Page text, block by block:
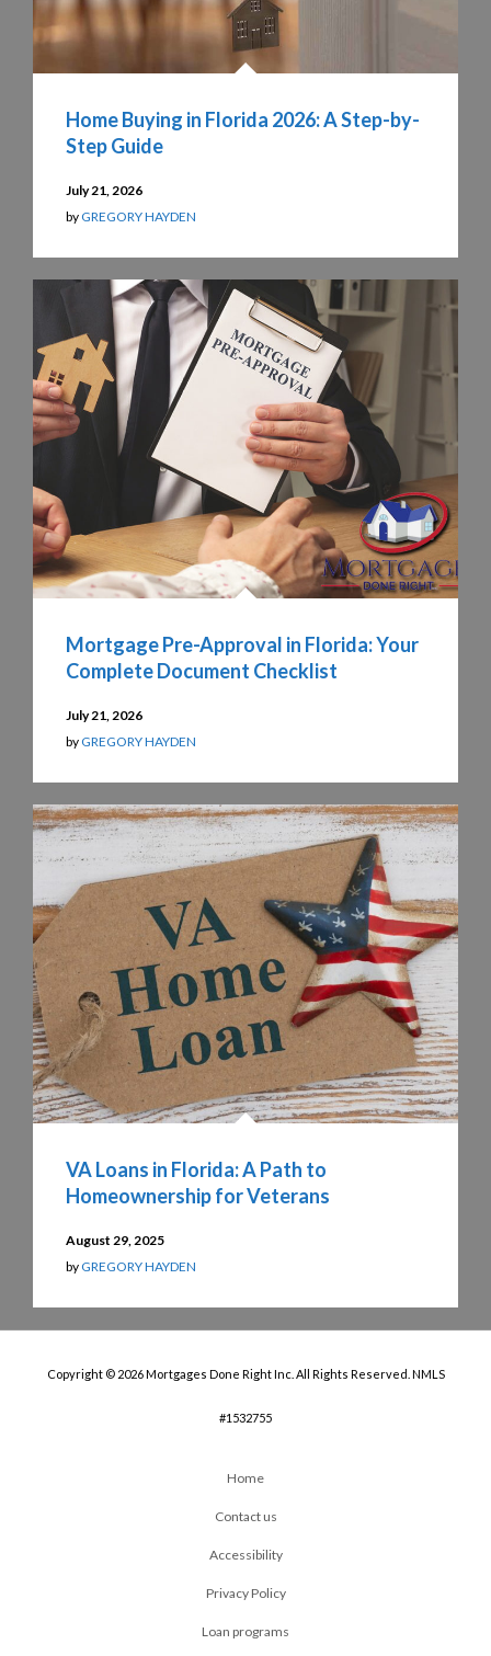
Home Buying in Florida 2026: A Step-by-
Step Guide
July 21, 2026
by GREGORY HAYDEN
Mortgage Pre-Approval in Florida: Your
Complete Document Checklist
July 21, 2026
by GREGORY HAYDEN
VA Loans in Florida: A Path to
Homeownership for Veterans
August 29, 2025
by GREGORY HAYDEN
Copyright © 2026 Mortgages Done Right Inc. All Rights Reserved. NMLS
#1532755
Home
Contact us
Accessibility
Privacy Policy
Loan programs